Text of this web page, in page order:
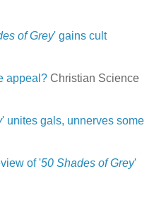
of Grey' gains cult
appeal? Christian Science
' unites gals, unnerves some
of '50 Shades of Grey'